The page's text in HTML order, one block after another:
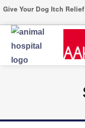
Give Your Dog Itch